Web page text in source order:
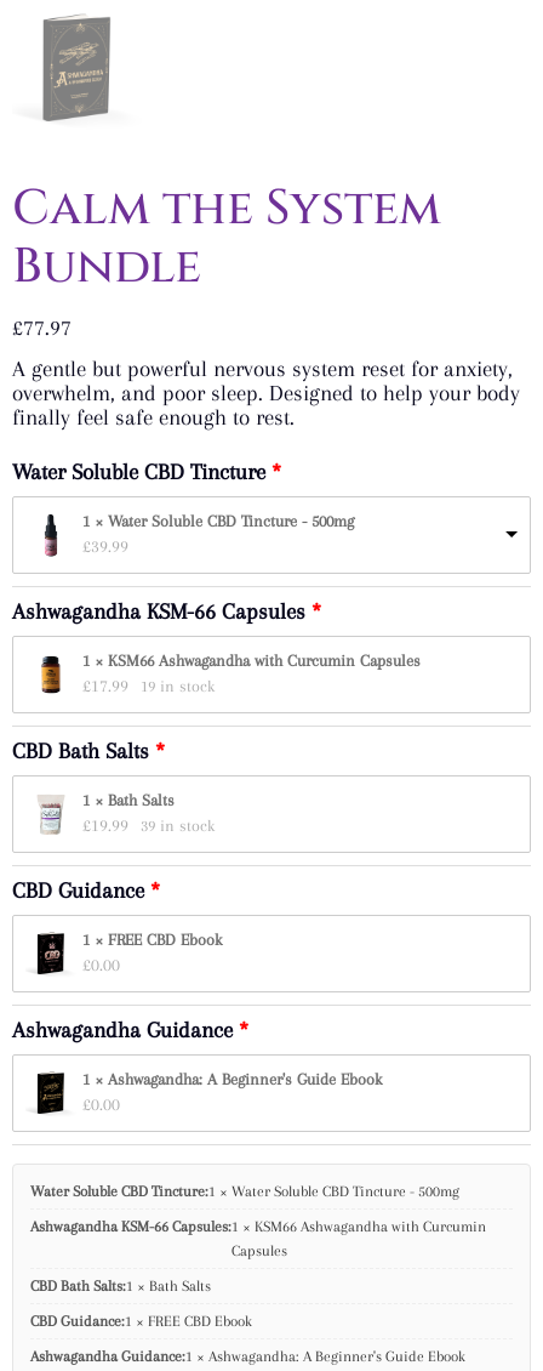
Calm the System
Bundle
£77.97
A gentle but powerful nervous system reset for anxiety,
overwhelm, and poor sleep. Designed to help your body
finally feel safe enough to rest.
Water Soluble CBD Tincture
1 × Water Soluble CBD Tincture - 500mg
£39.99
Ashwagandha KSM-66 Capsules
1 × KSM66 Ashwagandha with Curcumin Capsules
£17.99 19 in stock
CBD Bath Salts
1 × Bath Salts
£19.99 39 in stock
CBD Guidance
1 × FREE CBD Ebook
£0.00
Ashwagandha Guidance
1 × Ashwagandha: A Beginner's Guide Ebook
£0.00
Water Soluble CBD Tincture:1 × Water Soluble CBD Tincture - 500mg
Ashwagandha KSM-66 Capsules:1 × KSM66 Ashwagandha with Curcumin
Capsules
CBD Bath Salts:1 × Bath Salts
CBD Guidance:1 × FREE CBD Ebook
Ashwagandha Guidance:1 × Ashwagandha: A Beginner's Guide Ebook